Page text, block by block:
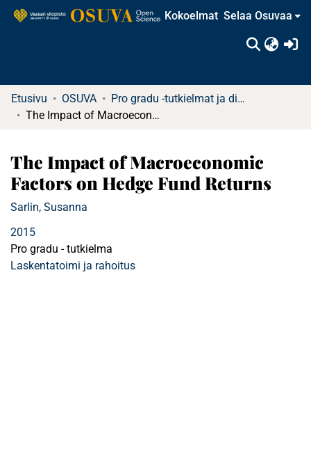
Kokoelmat Selaa Osuvaa
Etusivu OSUVA
Pro gradu -tutkielmat ja diplomityöt (rajattu saatavuus)
The Impact of Macroeconomic Factors on Hedge Fund Returns
The Impact of Macroeconomic
Factors on Hedge Fund Returns
Sarlin, Susanna
2015
Pro gradu - tutkielma
Laskentatoimi ja rahoitus